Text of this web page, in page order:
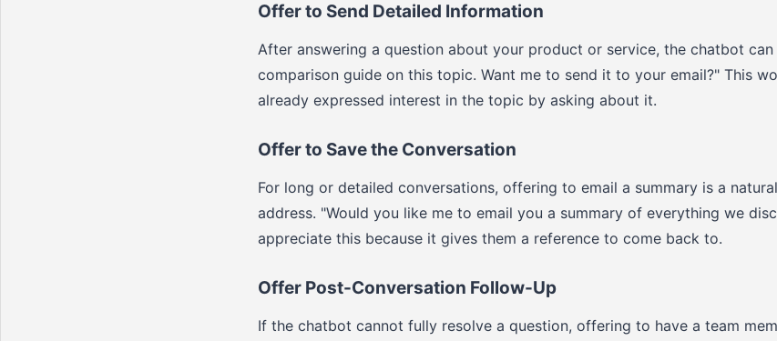
Offer to Send Detailed Information
After answering a question about your product or service, the chatbot can
comparison guide on this topic. Want me to send it to your email?" This
already expressed interest in the topic by asking about it.
Offer to Save the Conversation
For long or detailed conversations, offering to email a summary is a
address. "Would you like me to email you a summary of everything we
appreciate this because it gives them a reference to come back to.
Offer Post-Conversation Follow-Up
If the chatbot cannot fully resolve a question, offering to have a team